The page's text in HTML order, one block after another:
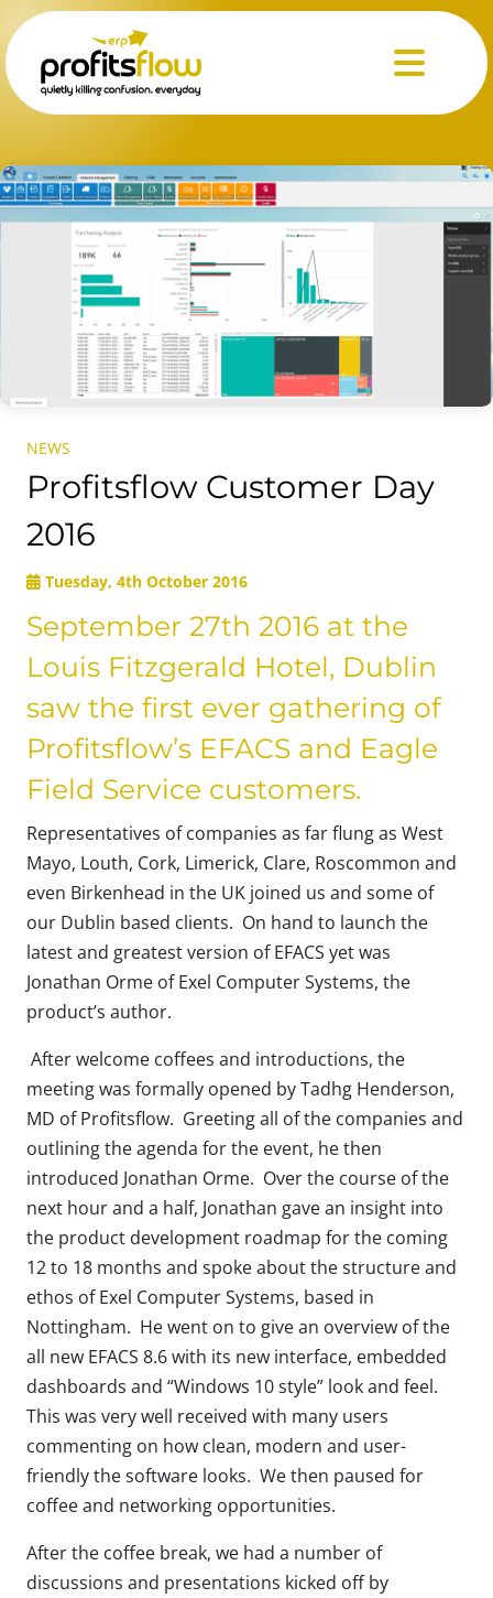
Menu
NEWS
Profitsflow Customer Day
2016
Tuesday, 4th October 2016
September 27th 2016 at the
Louis Fitzgerald Hotel, Dublin
saw the first ever gathering of
Profitsflow’s EFACS and Eagle
Field Service customers.
Representatives of companies as far flung as West
Mayo, Louth, Cork, Limerick, Clare, Roscommon and
even Birkenhead in the UK joined us and some of
our Dublin based clients. On hand to launch the
latest and greatest version of EFACS yet was
Jonathan Orme of Exel Computer Systems, the
product’s author.
After welcome coffees and introductions, the
meeting was formally opened by Tadhg Henderson,
MD of Profitsflow. Greeting all of the companies and
outlining the agenda for the event, he then
introduced Jonathan Orme. Over the course of the
next hour and a half, Jonathan gave an insight into
the product development roadmap for the coming
12 to 18 months and spoke about the structure and
ethos of Exel Computer Systems, based in
Nottingham. He went on to give an overview of the
all new EFACS 8.6 with its new interface, embedded
dashboards and “Windows 10 style” look and feel.
This was very well received with many users
commenting on how clean, modern and user-
friendly the software looks. We then paused for
coffee and networking opportunities.
After the coffee break, we had a number of
discussions and presentations kicked off by